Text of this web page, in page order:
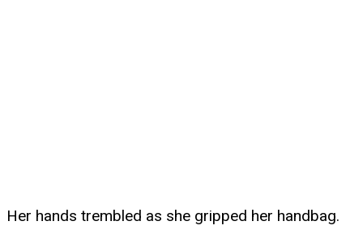
Her hands trembled as she gripped her handbag.